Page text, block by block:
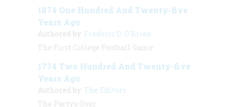
1874 One Hundred And Twenty-five
Years Ago
Authored by: Frederic D. O'Brien
The First College Football Game
1774 Two Hundred And Twenty-five
Years Ago
Authored by: The Editors
The Party’s Over